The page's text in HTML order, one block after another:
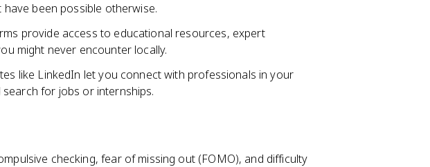
been possible otherwise.
provide access to educational resources, expert
might never encounter locally.
like LinkedIn let you connect with professionals in your
for jobs or internships.
checking, fear of missing out (FOMO), and difficulty